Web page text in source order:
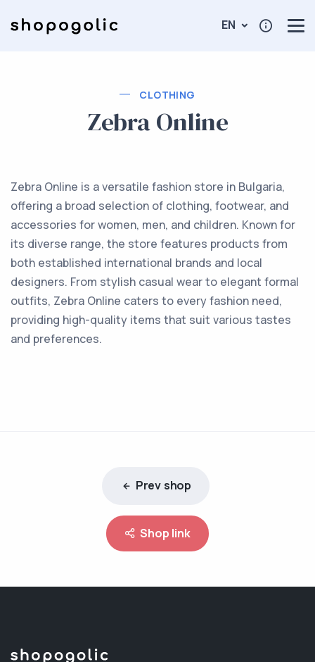
EN
CLOTHING
Zebra Online
Zebra Online is a versatile fashion store in Bulgaria,
offering a broad selection of clothing, footwear, and
accessories for women, men, and children. Known for
its diverse range, the store features products from
both established international brands and local
designers. From stylish casual wear to elegant formal
outfits, Zebra Online caters to every fashion need,
providing high-quality items that suit various tastes
and preferences.
Prev shop
Shop link